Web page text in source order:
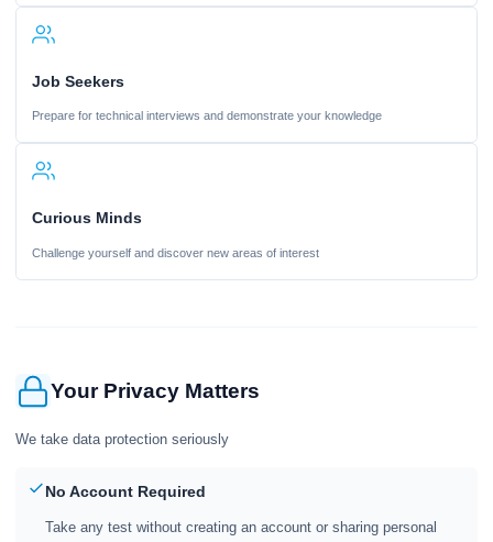
Job Seekers
Prepare for technical interviews and demonstrate your knowledge
Curious Minds
Challenge yourself and discover new areas of interest
Your Privacy Matters
We take data protection seriously
No Account Required
Take any test without creating an account or sharing personal